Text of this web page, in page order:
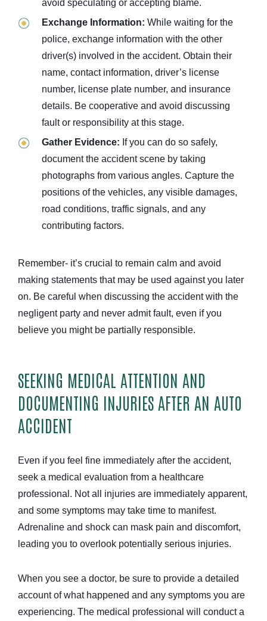
avoid speculating or accepting blame.
Exchange Information: While waiting for the
police, exchange information with the other
driver(s) involved in the accident. Obtain their
name, contact information, driver’s license
number, license plate number, and insurance
details. Be cooperative and avoid discussing
fault or responsibility at this stage.
Gather Evidence: If you can do so safely,
document the accident scene by taking
photographs from various angles. Capture the
positions of the vehicles, any visible damages,
road conditions, traffic signals, and any
contributing factors.
Remember- it’s crucial to remain calm and avoid
making statements that may be used against you later
on. Be careful when discussing the accident with the
negligent party and never admit fault, even if you
believe you might be partially responsible.
SEEKING MEDICAL ATTENTION AND
DOCUMENTING INJURIES AFTER AN AUTO
ACCIDENT
Even if you feel fine immediately after the accident,
seek a medical evaluation from a healthcare
professional. Not all injuries are immediately apparent,
and some symptoms may take time to manifest.
Adrenaline and shock can mask pain and discomfort,
leading you to overlook potentially serious injuries.
When you see a doctor, be sure to provide a detailed
account of what happened and any symptoms you are
experiencing. The medical professional will conduct a